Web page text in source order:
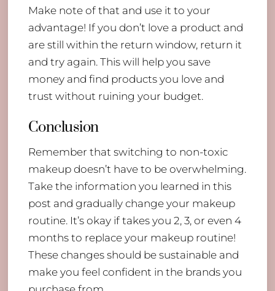
Make note of that and use it to your
advantage! If you don’t love a product and
are still within the return window, return it
and try again. This will help you save
money and find products you love and
trust without ruining your budget.
Conclusion
Remember that switching to non-toxic
makeup doesn’t have to be overwhelming.
Take the information you learned in this
post and gradually change your makeup
routine. It’s okay if takes you 2, 3, or even 4
months to replace your makeup routine!
These changes should be sustainable and
make you feel confident in the brands you